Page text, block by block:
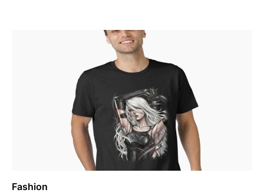
Posted
Fashion